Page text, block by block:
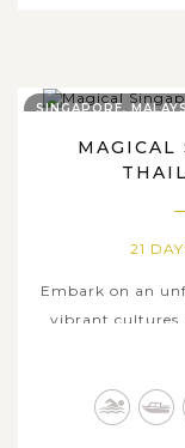
MAGICAL
21
Embark on an
vibrant cultures,
Thailand.
modern
SINGAPORE,